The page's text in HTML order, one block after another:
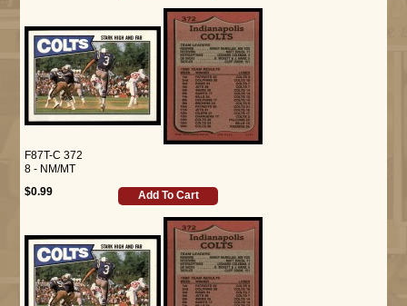
F87T-C 372
8 - NM/MT
$0.99
Add To Cart